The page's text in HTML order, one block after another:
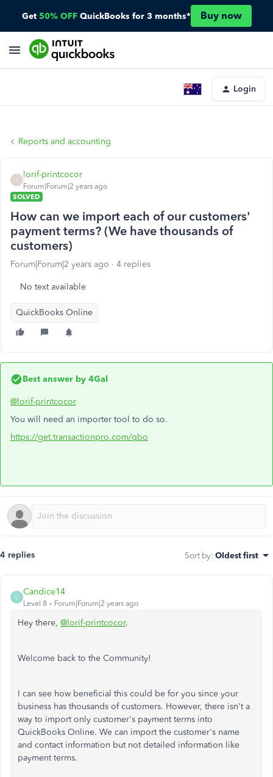
Get 50% OFF QuickBooks for 3 months* Buy now
Login
Reports and accounting
lorif-printcocor
Forum|Forum|2 years ago
SOLVED
How can we import each of our customers'
payment terms? (We have thousands of
customers)
Forum|Forum|2 years ago 4 replies
No text available
QuickBooks Online
Best answer by 4Gal
@lorif-printcocor
You will need an importer tool to do so.
https://get.transactionpro.com/qbo
4 replies Sort by: Oldest first
C
Candice14
Level 8 Forum|Forum|2 years ago
Hey there, @lorif-printcocor.
Welcome back to the Community!
I can see how beneficial this could be for you since your
business has thousands of customers. However, there isn't a
way to import only customer's payment terms into
QuickBooks Online. We can import the customer's name
and contact information but not detailed information like
payment terms.